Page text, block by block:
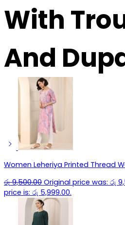
With
And
Women Leheriya Printed Thread
රු9,500.00 Original price was: රු
price is: රු 5,999.00.